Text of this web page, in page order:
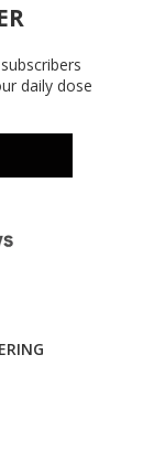
daily dose